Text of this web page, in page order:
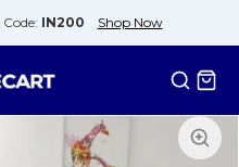
Code: IN200 Shop Now